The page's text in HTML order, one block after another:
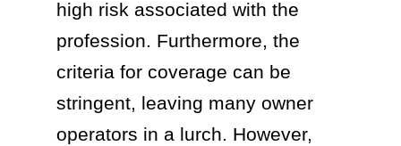
high risk associated with the
profession. Furthermore, the
criteria for coverage can be
stringent, leaving many owner
operators in a lurch. However,